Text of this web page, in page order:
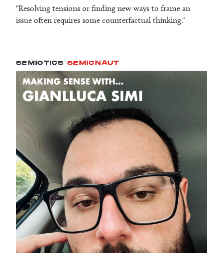
"Resolving tensions or finding new ways to frame an
issue often requires some counterfactual thinking."
SEMIOTICS SEMIONAUT